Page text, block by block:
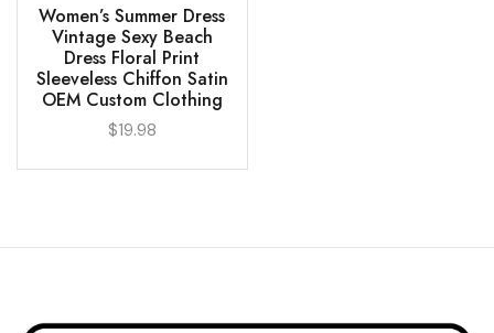
Women’s Summer Dress
Vintage Sexy Beach
Dress Floral Print
Sleeveless Chiffon Satin
OEM Custom Clothing
$19.98